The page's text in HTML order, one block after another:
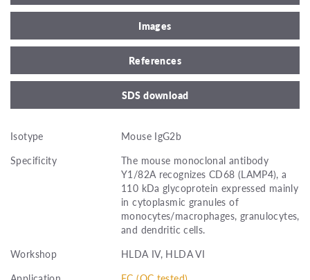
Images
References
SDS download
Isotype
Mouse IgG2b
Specificity
The mouse monoclonal antibody
Y1/82A recognizes CD68 (LAMP4), a
110 kDa glycoprotein expressed mainly
in cytoplasmic granules of
monocytes/macrophages, granulocytes,
and dendritic cells.
Workshop
HLDA IV, HLDA VI